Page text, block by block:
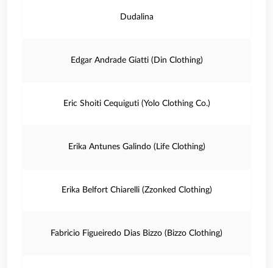
Dudalina
Edgar Andrade Giatti (Din Clothing)
Eric Shoiti Cequiguti (Yolo Clothing Co.)
Erika Antunes Galindo (Life Clothing)
Erika Belfort Chiarelli (Zzonked Clothing)
Fabricio Figueiredo Dias Bizzo (Bizzo Clothing)